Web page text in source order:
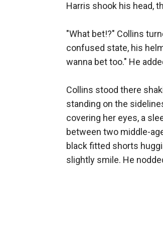
Harris shook his head,
"What bet!?" Collins
confused state, his
wanna bet too." He
Collins stood there
standing on the
covering her eyes, a
between two middle-
black fitted shorts
slightly smile. He